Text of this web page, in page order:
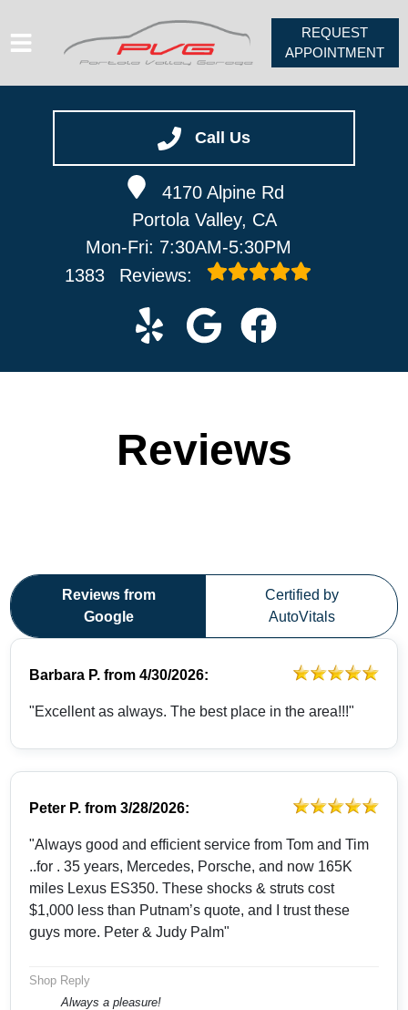
Call Us
4170 Alpine Rd
Portola Valley, CA
Mon-Fri: 7:30AM-5:30PM
1383
Reviews:
VEHICLES WE SERVICE
REQUEST
APPOINTMENT
Reviews
Reviews from
Google
Certified by
AutoVitals
Barbara P. from4/30/2026:
"Excellent as always. The best place in the area!!!"
Peter P. from3/28/2026:
"Always good and efficient service from Tom and Tim
..for . 35 years, Mercedes, Porsche, and now 165K
miles Lexus ES350. These shocks & struts cost
$1,000 less than Putnam’s quote, and I trust these
guys more. Peter & Judy Palm"
Shop Reply
Always a pleasure!